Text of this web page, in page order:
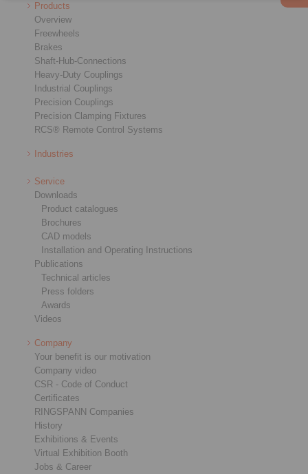
Products
Overview
Freewheels
Brakes
Shaft-Hub-Connections
Heavy-Duty Couplings
Industrial Couplings
Precision Couplings
Precision Clamping Fixtures
RCS® Remote Control Systems
Industries
Service
Downloads
Product catalogues
Brochures
CAD models
Installation and Operating Instructions
Publications
Technical articles
Press folders
Awards
Videos
Company
Your benefit is our motivation
Company video
CSR - Code of Conduct
Certificates
RINGSPANN Companies
History
Exhibitions & Events
Virtual Exhibition Booth
Jobs & Career